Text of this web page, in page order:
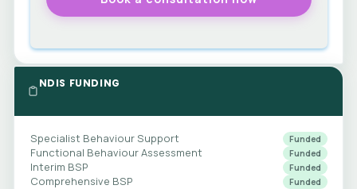
NDIS FUNDING
Specialist Behaviour Support Funded
Functional Behaviour Assessment Funded
Interim BSP Funded
Comprehensive BSP Funded